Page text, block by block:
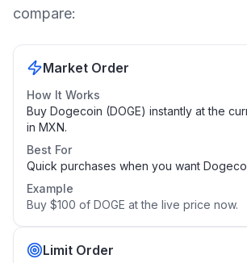
compare:
Market Order
How It Works
Buy Dogecoin (DOGE) instantly at the
in MXN.
Best For
Quick purchases when you want
Example
Buy $100 of DOGE at the live price now.
Limit Order